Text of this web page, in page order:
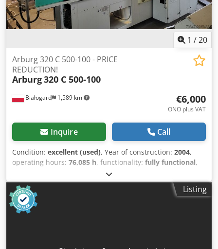
1 /20
Białogard 1,589 km
Arburg 320 C 500-100 - PRICE
REDUCTION!
Arburg320 C 500-100
€6,000
ONO plus VAT
Inquire Call
Condition: excellent (used), Year of construction: 2004,
operating hours: 76,085 h, functionality: fully functional,
196531
screw diameter:25 mm, clearance between the columns:
320 mm
, injection pressure:
2,240 bar
mm, ejector stroke:
Listing